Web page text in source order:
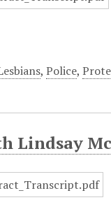
,Police,
Lindsay